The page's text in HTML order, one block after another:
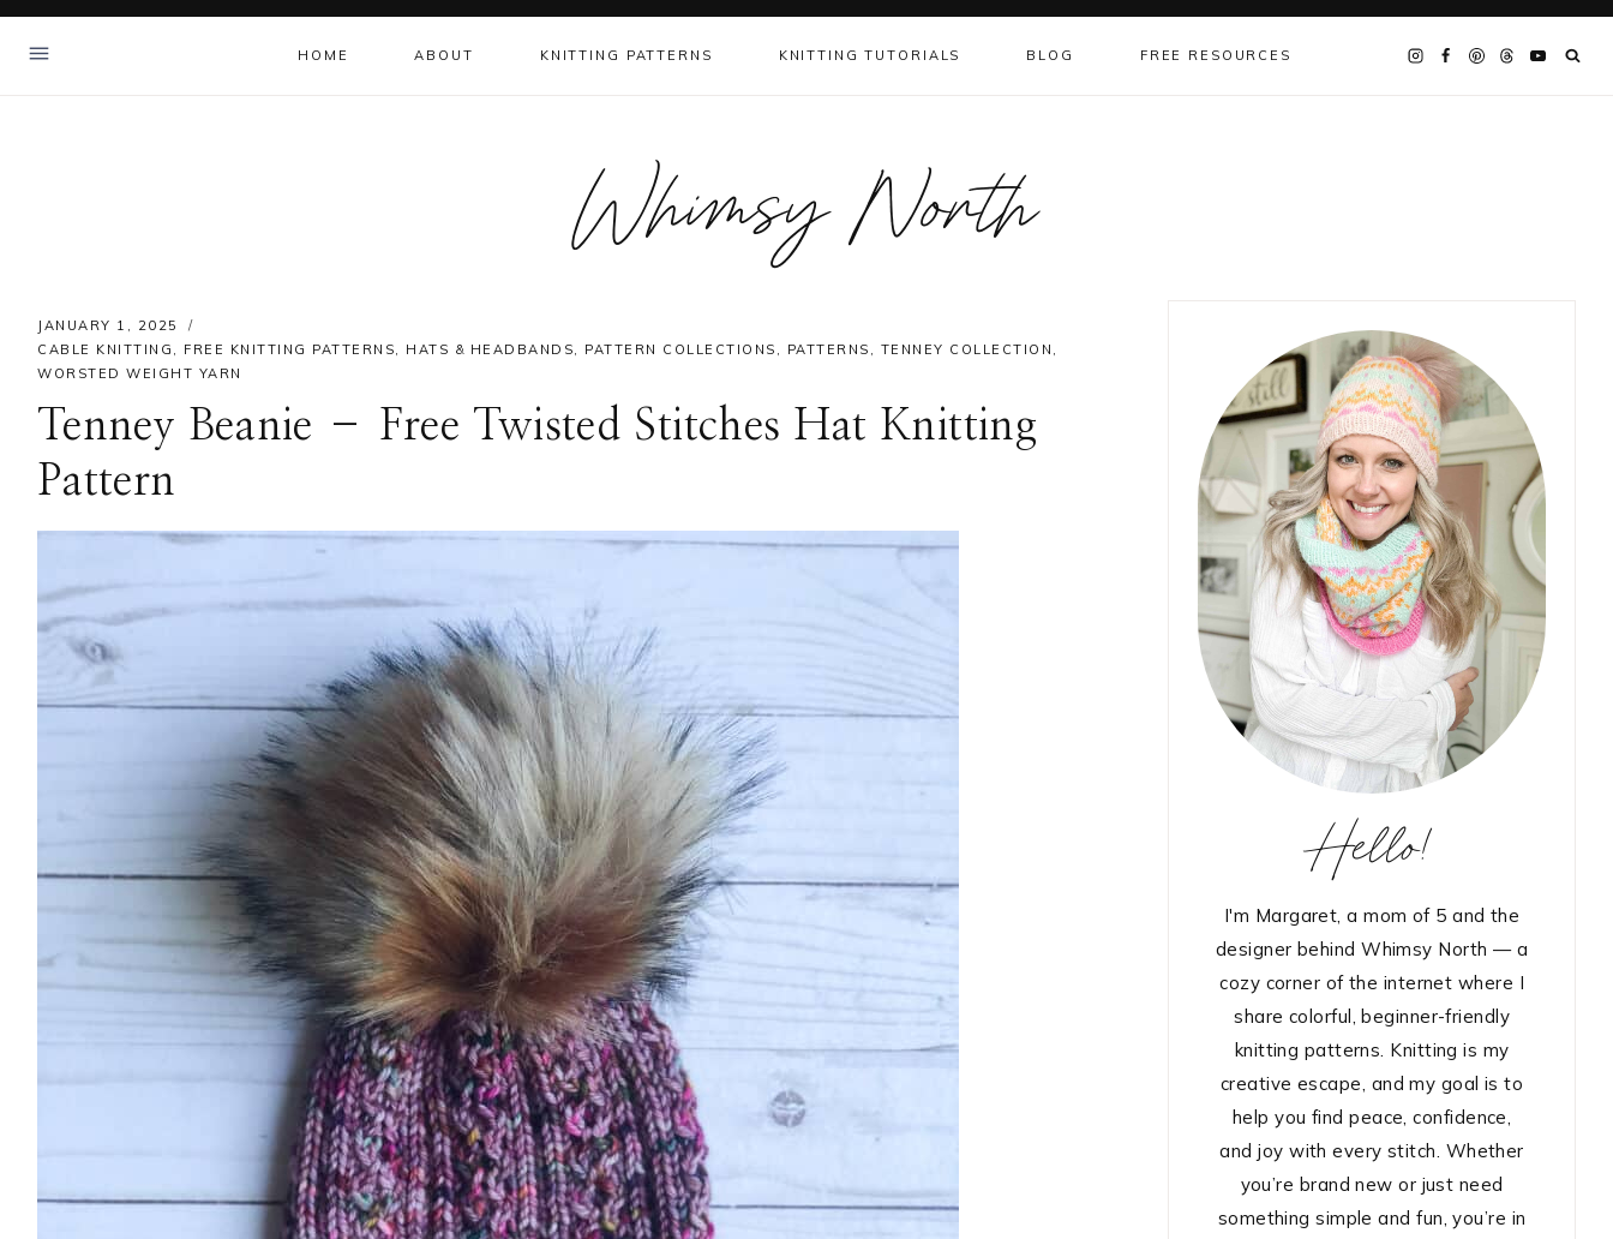
Skip
HOME ABOUT KNITTING PATTERNS KNITTING TUTORIALS BLOG FREE RESOURCES
Whimsy North
Hello! I'm Margaret
HOME
PATTERNS
FREE RESOURCES
TikTok
JANUARY 1, 2025
CABLE KNITTING , FREE KNITTING PATTERNS, HATS & HEADBANDS, PATTERN COLLECTIONS , PATTERNS , TENNEY COLLECTION ,
WORSTED WEIGHT YARN
Tenney Beanie – Free Twisted Stitches Hat Knitting
Pattern
Hello!
I'm Margaret, a mom of 5 and the
designer behind Whimsy North — a
cozy corner of the internet where I
share colorful, beginner-friendly
knitting patterns. Knitting is my
creative escape, and my goal is to
help you find peace, confidence,
and joy with every stitch. Whether
you’re brand new or just need
something simple and fun, you’re in